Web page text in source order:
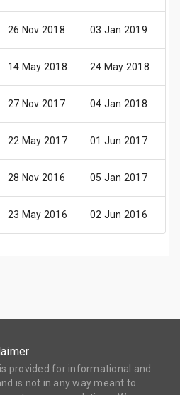
26 Nov 2018 03 Jan 2019
14 May 2018 24 May 2018
27 Nov 2017 04 Jan 2018
22 May 2017 01 Jun 2017
28 Nov 2016 05 Jan 2017
23 May 2016 02 Jun 2016
provided for informational and
is not in any way meant to